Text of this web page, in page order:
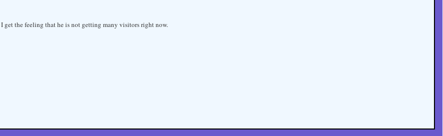
I get the feeling that he is not getting many visitors right now.